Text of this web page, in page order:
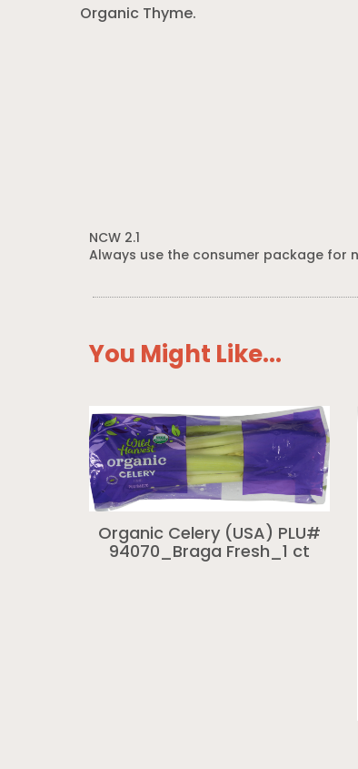
Organic Thyme.
NCW 2.1
Always use the consumer package for
You Might Like...
Organic Celery (USA) PLU#
94070_Braga Fresh_1 ct